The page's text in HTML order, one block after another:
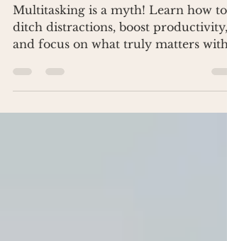
Matters
Multitasking is a myth! Learn how to
ditch distractions, boost productivity,
and focus on what truly matters with
simple, practical tips.